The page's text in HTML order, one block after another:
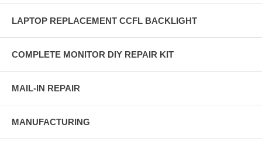
LAPTOP REPLACEMENT CCFL BACKLIGHT
COMPLETE MONITOR DIY REPAIR KIT
MAIL-IN REPAIR
MANUFACTURING